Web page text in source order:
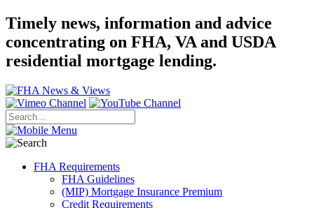
Timely news, information and advice
concentrating on FHA, VA and USDA
residential mortgage lending.
FHA Requirements
FHA Guidelines
(MIP) Mortgage Insurance Premium
Credit Requirements